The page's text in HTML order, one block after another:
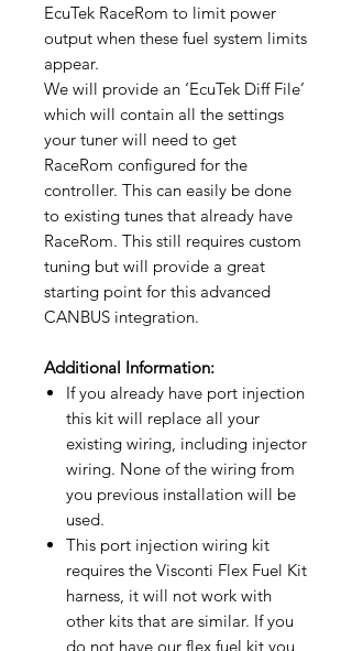
EcuTek RaceRom to limit power
output when these fuel system limits
appear.
We will provide an ‘EcuTek Diff File’
which will contain all the settings
your tuner will need to get
RaceRom configured for the
controller. This can easily be done
to existing tunes that already have
RaceRom. This still requires custom
tuning but will provide a great
starting point for this advanced
CANBUS integration.
Additional Information:
If you already have port injection
this kit will replace all your
existing wiring, including injector
wiring. None of the wiring from
you previous installation will be
used.
This port injection wiring kit
requires the Visconti Flex Fuel Kit
harness, it will not work with
other kits that are similar. If you
do not have our flex fuel kit you